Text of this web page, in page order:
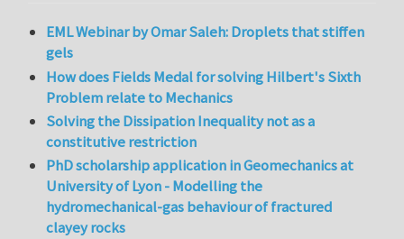
EML Webinar by Omar Saleh: Droplets that stiffen
gels
How does Fields Medal for solving Hilbert's Sixth
Problem relate to Mechanics
Solving the Dissipation Inequality not as a
constitutive restriction
PhD scholarship application in Geomechanics at
University of Lyon - Modelling the
hydromechanical-gas behaviour of fractured
clayey rocks